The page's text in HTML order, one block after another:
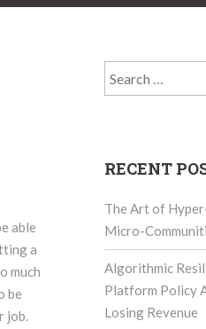
able
a
much
be
job.
Search
for:
RECENT
The Art of
Micro-
Algorithmic
Platform Policy
Losing Revenue